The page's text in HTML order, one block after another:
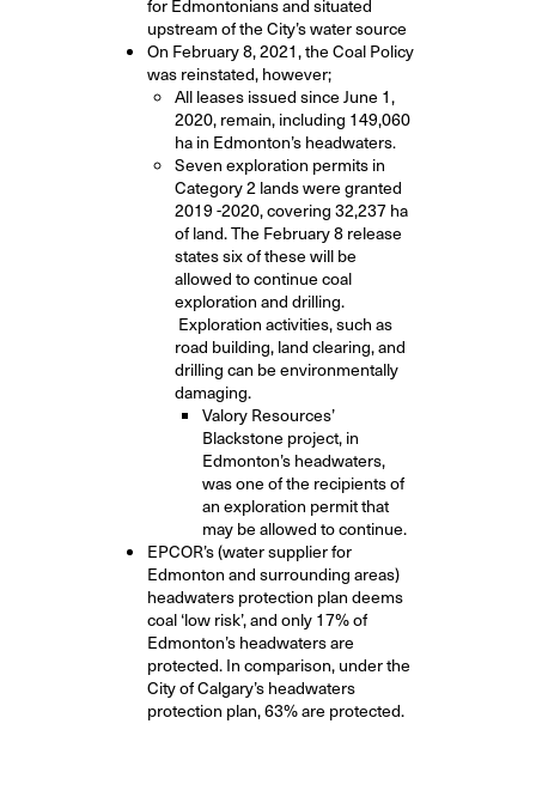
upstream of the City’s water source
On February 8, 2021, the Coal Policy
was reinstated, however;
All leases issued since June 1,
2020, remain, including 149,060
ha in Edmonton’s headwaters.
Seven exploration permits in
Category 2 lands were granted
2019 -2020, covering 32,237 ha
of land. The February 8 release
states six of these will be
allowed to continue coal
exploration and drilling.
Exploration activities, such as
road building, land clearing, and
drilling can be environmentally
damaging.
Valory Resources’
Blackstone project, in
Edmonton’s headwaters,
was one of the recipients of
an exploration permit that
may be allowed to continue.
EPCOR’s (water supplier for
Edmonton and surrounding areas)
headwaters protection plan deems
coal ‘low risk’, and only 17% of
Edmonton’s headwaters are
protected. In comparison, under the
City of Calgary’s headwaters
protection plan, 63% are protected.